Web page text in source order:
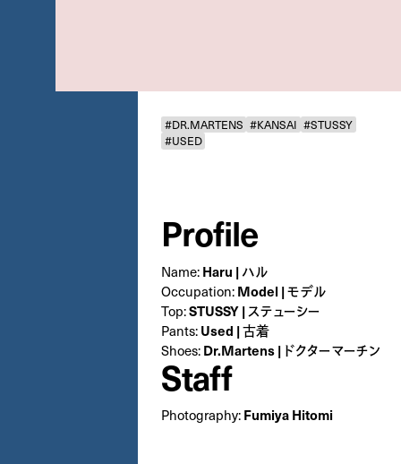
#DR.MARTENS #KANSAI #STUSSY
#USED
Profile
Name: Haru | ハル
Occupation: Model | モデル
Top:STUSSY | ステューシー
Pants: Used | 古着
Shoes: Dr.Martens | ドクターマーチン
Staff
Photography: Fumiya Hitomi